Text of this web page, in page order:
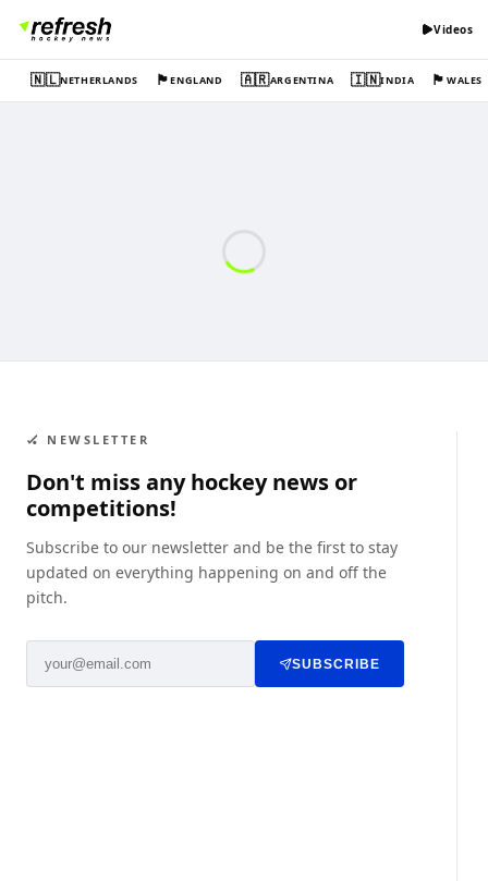
Videos
🇳🇱NETHERLANDS 🏴󠁧󠁢󠁥󠁮󠁧󠁿ENGLAND 🇦🇷ARGENTINA 🇮🇳INDIA 🏴󠁧󠁢󠁷󠁬󠁳󠁿WALES
🏑 NEWSLETTER
Don't miss any hockey news or
competitions!
Subscribe to our newsletter and be the first to stay
updated on everything happening on and off the
pitch.
SUBSCRIBE